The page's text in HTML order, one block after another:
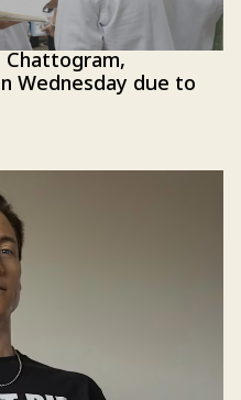
Chattogram,
Wednesday due to